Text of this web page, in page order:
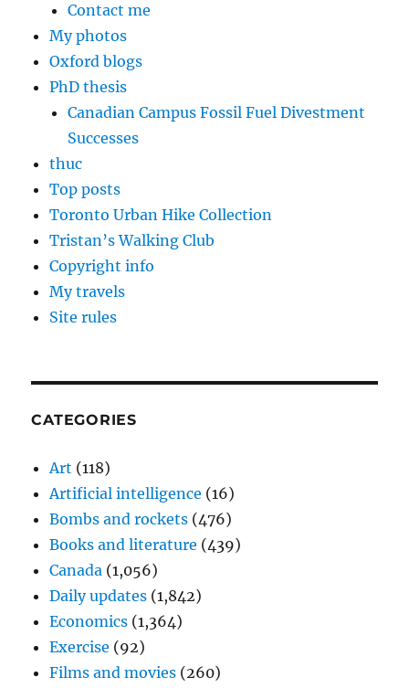
Contact me
My photos
Oxford blogs
PhD thesis
Canadian Campus Fossil Fuel Divestment
Successes
thuc
Top posts
Toronto Urban Hike Collection
Tristan’s Walking Club
Copyright info
My travels
Site rules
CATEGORIES
Art (118)
Artificial intelligence (16)
Bombs and rockets (476)
Books and literature (439)
Canada (1,056)
Daily updates (1,842)
Economics (1,364)
Exercise (92)
Films and movies (260)